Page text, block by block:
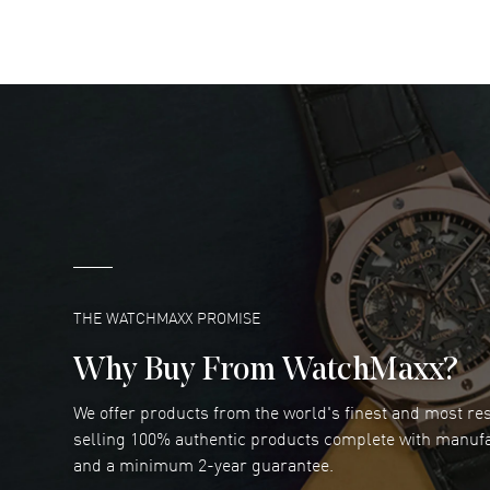
- 31 Jul 2026
great company for watch collectors
Great prices and easy purchase from!
READ MORE
Joseph Petruzzelli - 26 Jul 2026
You cannot beat the prices on this site
READ MORE
THE WATCHMAXX PROMISE
Why Buy From WatchMaxx?
We offer products from the world's finest and most
selling 100% authentic products complete with
and a minimum 2-year guarantee.